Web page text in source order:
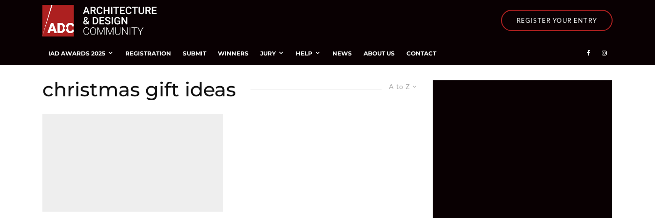
REGISTER YOUR ENTRY
IAD AWARDS 2025 REGISTRATION SUBMIT WINNERS JURY HELP NEWS ABOUT US CONTACT
A to Z
christmas gift ideas